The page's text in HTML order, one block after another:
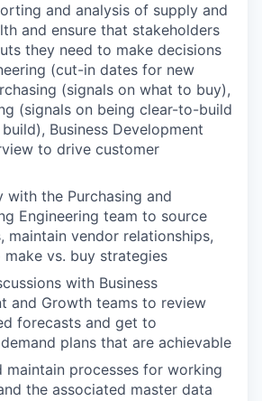
and analysis of supply and
and ensure that stakeholders
they need to make decisions
(cut-in dates for new
(signals on what to buy),
(signals on being clear-to-build
Business Development
to drive customer
with the Purchasing and
Engineering team to source
maintain vendor relationships,
vs. buy strategies
with Business
and Growth teams to review
forecasts and get to
plans that are achievable
maintain processes for working
the associated master data